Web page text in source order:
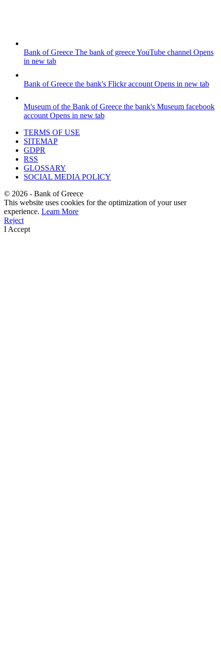
Bank of Greece The bank of greece YouTube channel Opens
in new tab
Bank of Greece the bank's Flickr account Opens in new tab
Museum of the Bank of Greece the bank's Museum facebook
account Opens in new tab
TERMS OF USE
SITEMAP
GDPR
RSS
GLOSSARY
SOCIAL MEDIA POLICY
© 2026 - Bank of Greece
This website uses cookies for the optimization of your user
experience. Learn More
Reject
I Accept